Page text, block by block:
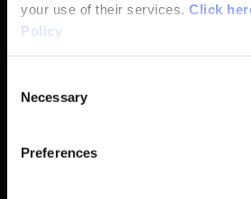
your use of their services. Click
Policy
Selection
Necessary
Preferences
Anti-Doping